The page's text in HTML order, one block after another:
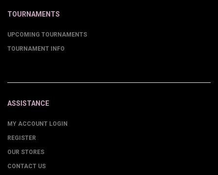
TOURNAMENTS
UPCOMING TOURNAMENTS
TOURNAMENT INFO
ASSISTANCE
MY ACCOUNT LOGIN
REGISTER
OUR STORES
CONTACT US